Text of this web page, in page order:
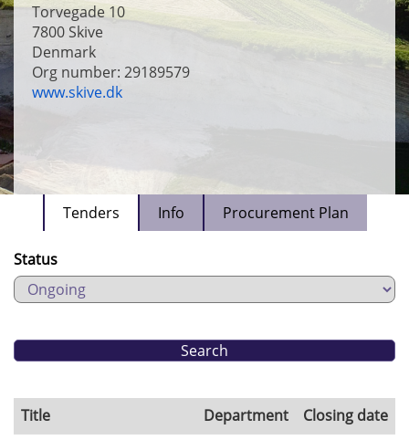
Torvegade 10
7800 Skive
Denmark
Org number: 29189579
www.skive.dk
Tenders Info Procurement Plan
Status
Title Department
Closing date